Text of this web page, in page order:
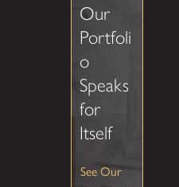
Our
Portfoli
o
Speaks
for
Itself
See Our